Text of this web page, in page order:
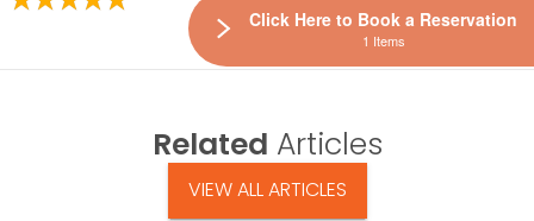
Related Articles
VIEW ALL ARTICLES
Click Here to Book a Reservation
1 Items